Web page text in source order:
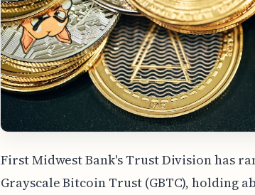
First Midwest Bank's Trust Division has
Grayscale Bitcoin Trust (GBTC), holding